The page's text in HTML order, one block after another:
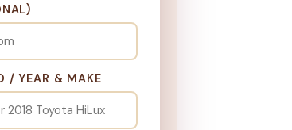
/ YEAR & MAKE